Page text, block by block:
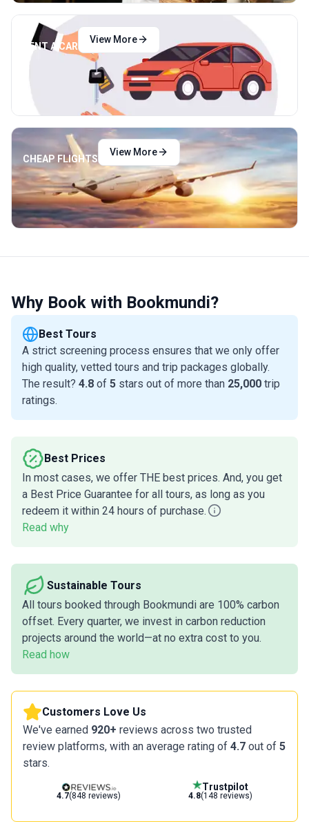
RENT A CAR
View More
CHEAP FLIGHTS
View More
Why Book with Bookmundi?
Best Tours
A strict screening process ensures that we only offer
high quality, vetted tours and trip packages globally.
The result? 4.8 of 5 stars out of more than 25,000 trip
ratings.
Best Prices
In most cases, we offer THE best prices. And, you get
a Best Price Guarantee for all tours, as long as you
redeem it within 24 hours of purchase.
Read why
Sustainable Tours
All tours booked through Bookmundi are 100% carbon
offset. Every quarter, we invest in carbon reduction
projects around the world—at no extra cost to you.
Read how
Customers Love Us
We've earned 920+ reviews across two trusted
review platforms, with an average rating of 4.7 out of 5
stars.
4.7(848 reviews)
Trustpilot
4.8(148 reviews)